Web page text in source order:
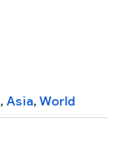
, Asia, World